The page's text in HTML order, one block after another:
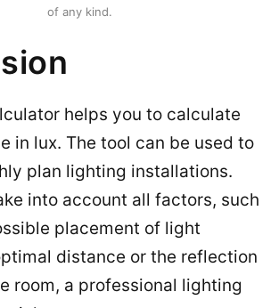
of any kind.
helps you to calculate
in lux. The tool can be used to
plan lighting installations.
into account all factors, such
placement of light
distance or the reflection
room, a professional lighting